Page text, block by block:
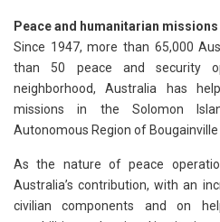
Peace and humanitarian missions
Since 1947, more than 65,000
than 50 peace and security
neighborhood, Australia has
missions in the Solomon
Autonomous Region of Bougainville
As the nature of peace
Australia’s contribution, with an
civilian components and on